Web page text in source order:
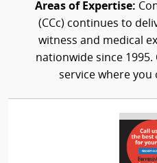
Areas of Expertise:
(CCc) continues to
witness and medical
nationwide since 1995.
service where you